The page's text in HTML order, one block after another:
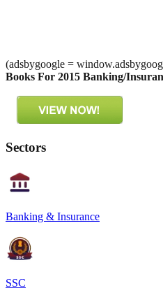
(adsbygoogle =
Books For 2015 Banking/
Sectors
Banking & Insurance
SSC